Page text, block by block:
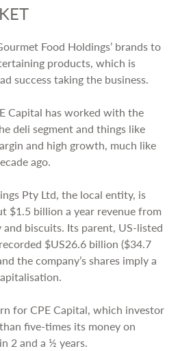
Food Holdings’ brands to
products, which is
success taking the business.
Capital has worked with the
deli segment and things like
and high growth, much like
ago.
Pty Ltd, the local entity, is
$1.5 billion a year revenue from
biscuits. Its parent, US-listed
$US26.6 billion ($34.7
the company’s shares imply a
for CPE Capital, which investor
five-times its money on
2 and a ½ years.